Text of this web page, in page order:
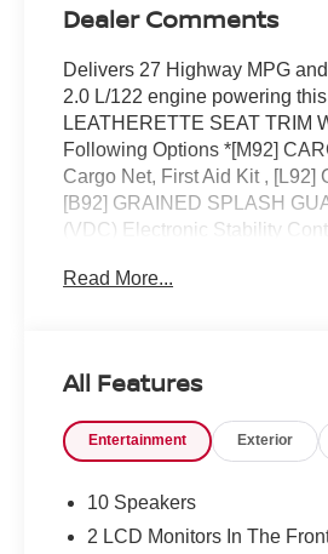
Dealer Comments
Delivers 27 Highway MPG
2.0 L/122 engine powering
LEATHERETTE SEAT TRIM
Following Options *[M92]
Cargo Net, First Aid Kit , [L92]
[B92] GRAINED SPLASH
(VDC) Electronic Stability
this- stop by Reed Nissan
Read More...
All Features
Entertainment Exterior
10 Speakers
2 LCD Monitors In The